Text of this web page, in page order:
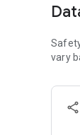
Open
or
local
vary